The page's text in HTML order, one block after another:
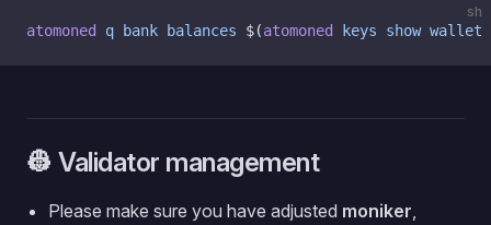
sh
atomoned q bank balances $(atomoned keys show wallet
👷 Validator management
Please make sure you have adjusted moniker,